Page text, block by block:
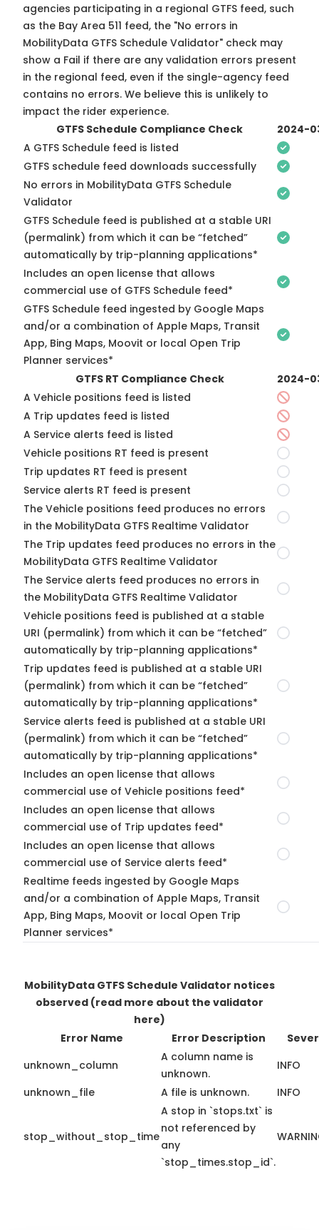
agencies participating in a regional GTFS feed, such
as the Bay Area 511 feed, the "No errors in
MobilityData GTFS Schedule Validator" check may
show a Fail if there are any validation errors present
in the regional feed, even if the single-agency feed
contains no errors. We believe this is unlikely to
impact the rider experience.
GTFS Schedule Compliance Check
2024-
A GTFS Schedule feed is listed
GTFS schedule feed downloads successfully
No errors in MobilityData GTFS Schedule
Validator
GTFS Schedule feed is published at a stable URI
(permalink) from which it can be “fetched”
automatically by trip-planning applications*
Includes an open license that allows
commercial use of GTFS Schedule feed*
GTFS Schedule feed ingested by Google Maps
and/or a combination of Apple Maps, Transit
App, Bing Maps, Moovit or local Open Trip
Planner services*
GTFS RT Compliance Check
2024-
A Vehicle positions feed is listed
A Trip updates feed is listed
A Service alerts feed is listed
Vehicle positions RT feed is present
Trip updates RT feed is present
Service alerts RT feed is present
The Vehicle positions feed produces no errors
in the MobilityData GTFS Realtime Validator
The Trip updates feed produces no errors in the
MobilityData GTFS Realtime Validator
The Service alerts feed produces no errors in
the MobilityData GTFS Realtime Validator
Vehicle positions feed is published at a stable
URI (permalink) from which it can be “fetched”
automatically by trip-planning applications*
Trip updates feed is published at a stable URI
(permalink) from which it can be “fetched”
automatically by trip-planning applications*
Service alerts feed is published at a stable URI
(permalink) from which it can be “fetched”
automatically by trip-planning applications*
Includes an open license that allows
commercial use of Vehicle positions feed*
Includes an open license that allows
commercial use of Trip updates feed*
Includes an open license that allows
commercial use of Service alerts feed*
Realtime feeds ingested by Google Maps
and/or a combination of Apple Maps, Transit
App, Bing Maps, Moovit or local Open Trip
Planner services*
MobilityData GTFS Schedule Validator notices
observed (read more about the validator
here)
Error Name
Error Description
unknown_column
A column name is
unknown.
INFO
unknown_file
A file is unknown. INFO
stop_without_stop_time
A stop in `stops.txt` is
not referenced by
any
`stop_times.stop_id`.